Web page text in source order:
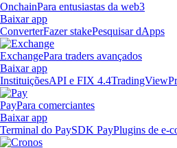
OnchainPara entusiastas da web3
Baixar app
ConverterFazer stakePesquisar dApps
ExchangePara traders avançados
Baixar app
InstituiçõesAPI e FIX 4.4TradingView
PayPara comerciantes
Baixar app
Terminal do PaySDK PayPlugins de e-